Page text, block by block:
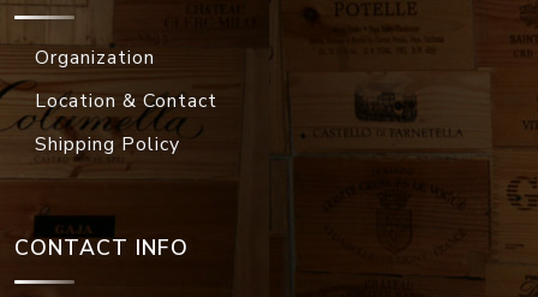
Organization
Location & Contact
Shipping Policy
CONTACT INFO